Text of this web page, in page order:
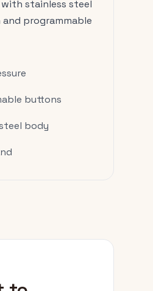
stainless steel
programmable
buttons
body